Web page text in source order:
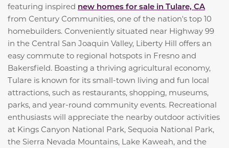
featuring inspired new homes for sale in Tulare, CA
from Century Communities, one of the nation's top 10
homebuilders. Conveniently situated near Highway 99
in the Central San Joaquin Valley, Liberty Hill offers an
easy commute to regional hotspots in Fresno and
Bakersfield. Boasting a thriving agricultural economy,
Tulare is known for its small-town living and fun local
attractions, such as restaurants, shopping, museums,
parks, and year-round community events. Recreational
enthusiasts will appreciate the nearby outdoor activities
at Kings Canyon National Park, Sequoia National Park,
the Sierra Nevada Mountains, Lake Kaweah, and the